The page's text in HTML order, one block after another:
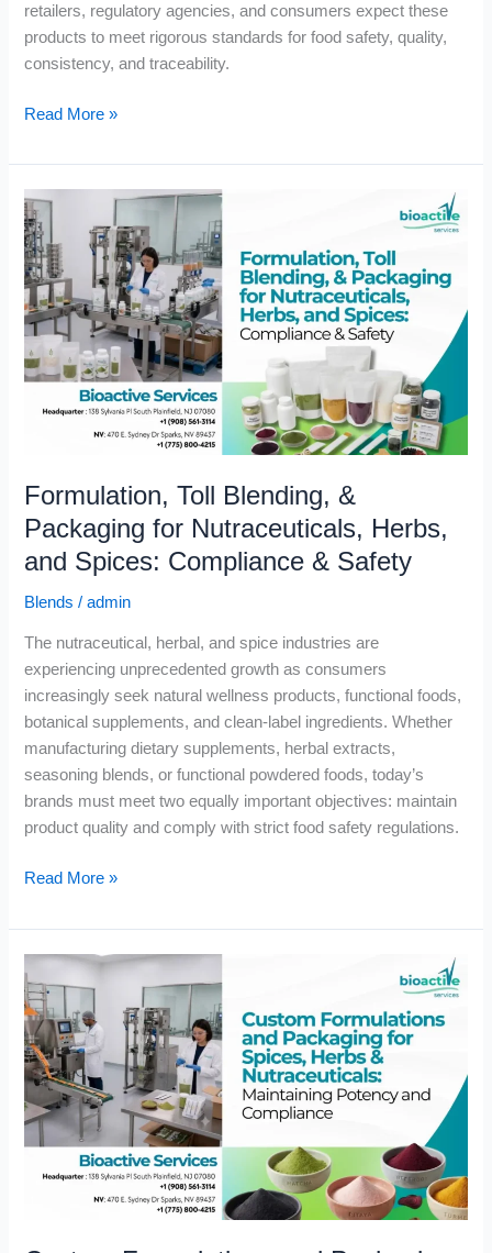
retailers, regulatory agencies, and consumers expect these
products to meet rigorous standards for food safety, quality,
consistency, and traceability.
Read More »
Formulation, Toll Blending, &
Packaging for Nutraceuticals, Herbs,
and Spices: Compliance & Safety
Blends /admin
The nutraceutical, herbal, and spice industries are
experiencing unprecedented growth as consumers
increasingly seek natural wellness products, functional foods,
botanical supplements, and clean-label ingredients. Whether
manufacturing dietary supplements, herbal extracts,
seasoning blends, or functional powdered foods, today’s
brands must meet two equally important objectives: maintain
product quality and comply with strict food safety regulations.
Formulation,
Toll
Blending,
&
Packaging
for
Nutraceuticals,
Herbs,
and
&
Safety
Read More »
Custom
Formulations
and
Packaging
for
Spices,
Herbs
&
Nutraceuticals